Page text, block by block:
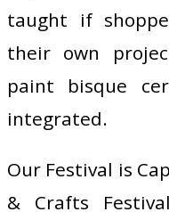
taught if
their own
paint bisque
integrated.
Our Festival is
& Crafts